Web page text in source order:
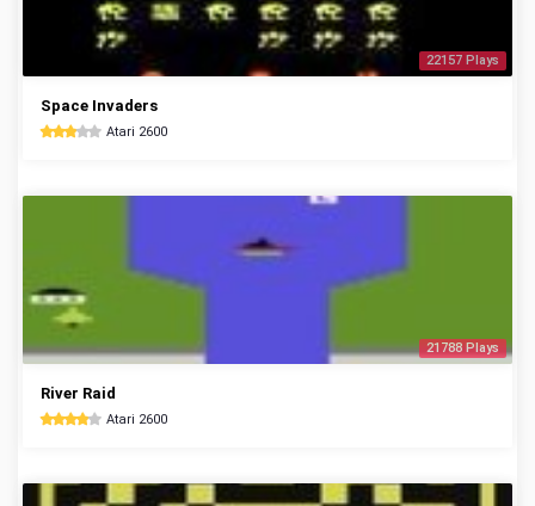
22157 Plays
Space Invaders
Atari 2600
21788 Plays
River Raid
Atari 2600